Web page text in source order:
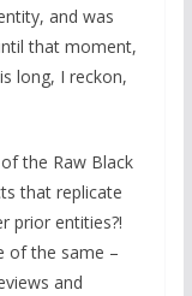
and was
that moment,
long, I reckon,
the Raw Black
that replicate
prior entities?!
of the same –
and